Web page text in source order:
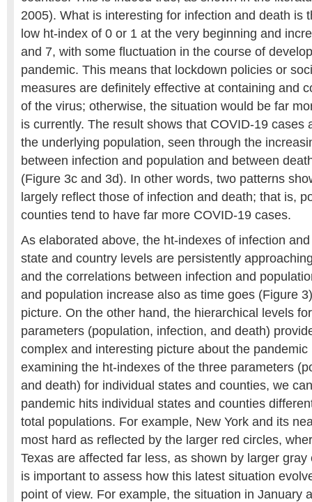
2005). What is interesting for infection and death is
low ht-index of 0 or 1 at the very beginning and
and 7, with some fluctuation in the course of
pandemic. This means that lockdown policies or
measures are definitely effective at containing and
of the virus; otherwise, the situation would be far
is currently. The result shows that COVID-19 cases
the underlying population, seen through the
between infection and population and between
(Figure 3c and 3d). In other words, two patterns
largely reflect those of infection and death; that is,
counties tend to have far more COVID-19 cases.
As elaborated above, the ht-indexes of infection
state and country levels are persistently
and the correlations between infection and
and population increase also as time goes (Figure
picture. On the other hand, the hierarchical levels
parameters (population, infection, and death)
complex and interesting picture about the pandemic
examining the ht-indexes of the three parameters
and death) for individual states and counties, we
pandemic hits individual states and counties
total populations. For example, New York and its
most hard as reflected by the larger red circles,
Texas are affected far less, as shown by larger
is important to assess how this latest situation
point of view. For example, the situation in January